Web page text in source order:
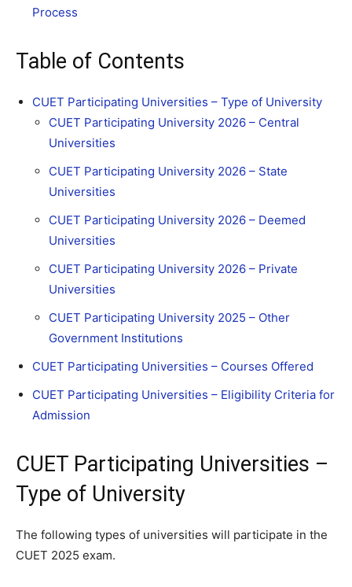
Process
Table of Contents
CUET Participating Universities – Type of University
CUET Participating University 2026 – Central
Universities
CUET Participating University 2026 – State
Universities
CUET Participating University 2026 – Deemed
Universities
CUET Participating University 2026 – Private
Universities
CUET Participating University 2025 – Other
Government Institutions
CUET Participating Universities – Courses Offered
CUET Participating Universities – Eligibility Criteria for
Admission
CUET Participating Universities –
Type of University
The following types of universities will participate in the
CUET 2025 exam.